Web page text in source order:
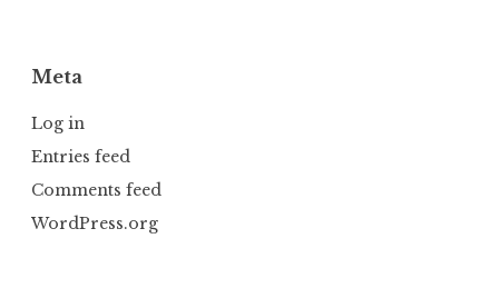
Meta
Log in
Entries feed
Comments feed
WordPress.org